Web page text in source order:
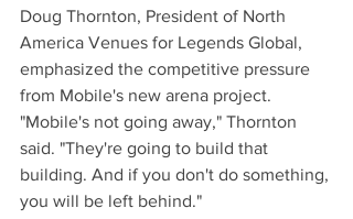
Doug Thornton, President of North
America Venues for Legends Global,
emphasized the competitive pressure
from Mobile's new arena project.
"Mobile's not going away," Thornton
said. "They're going to build that
building. And if you don't do something,
you will be left behind."